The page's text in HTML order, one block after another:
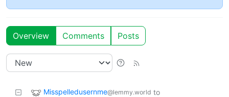
Overview Comments Posts
Misspelledusernme@lemmy.world to